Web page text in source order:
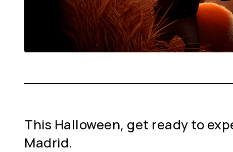
This Halloween, get ready to
Madrid.